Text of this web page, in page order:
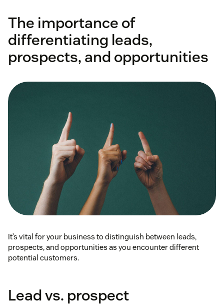
The importance of
differentiating leads,
prospects, and opportunities
It’s vital for your business to distinguish between leads,
prospects, and opportunities as you encounter different
potential customers.
Lead vs. prospect